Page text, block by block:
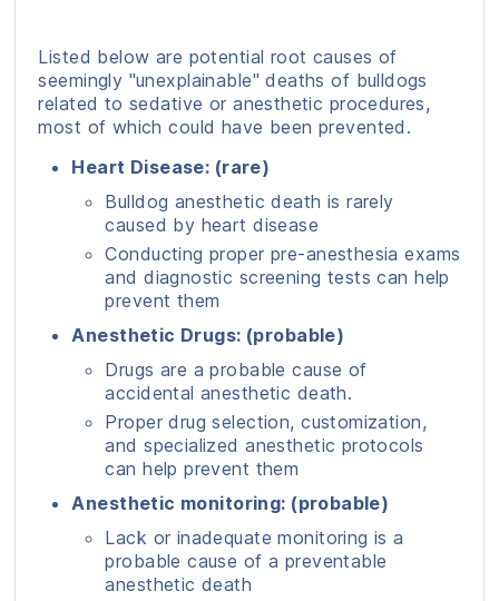
Listed below are potential root causes of
seemingly "unexplainable" deaths of bulldogs
related to sedative or anesthetic procedures,
most of which could have been prevented.
Heart Disease: (rare)
Bulldog anesthetic death is rarely
caused by heart disease
Conducting proper pre-anesthesia exams
and diagnostic screening tests can help
prevent them
Anesthetic Drugs: (probable)
Drugs are a probable cause of
accidental anesthetic death.
Proper drug selection, customization,
and specialized anesthetic protocols
can help prevent them
Anesthetic monitoring: (probable)
Lack or inadequate monitoring is a
probable cause of a preventable
anesthetic death